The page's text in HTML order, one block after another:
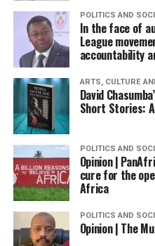
POLITICS AND
In the face of
League
accountability
ARTS, CULTURE
David
Short Stories:
POLITICS AND
Opinion |
cure for the
Africa
POLITICS AND
Opinion | The